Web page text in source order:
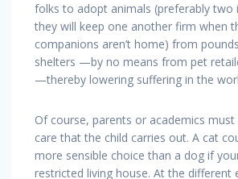
folks to adopt animals (preferably two
they will keep one another firm when
companions aren’t home) from
shelters —by no means from pet
—thereby lowering suffering in the
Of course, parents or academics
care that the child carries out. A cat
more sensible choice than a dog if
restricted living house. At the different